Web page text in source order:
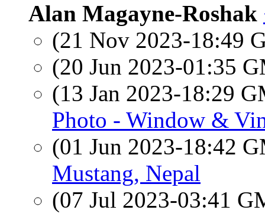
Alan Magayne-Roshak
(21 Nov 2023-18:49
(20 Jun 2023-01:35
(13 Jan 2023-18:29
Photo - Window &
(01 Jun 2023-18:42
Mustang, Nepal
(07 Jul 2023-03:41